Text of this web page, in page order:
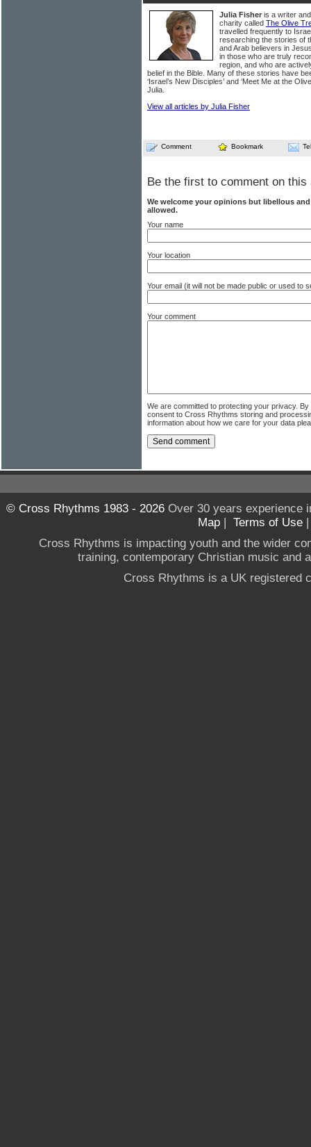
Julia Fisher is a writer
charity called The Olive
travelled frequently to
researching the stories of
and Arab believers in
in those who are truly
region, and who are
belief in the Bible. Many of these stories have
‘Israel’s New Disciples’ and ‘Meet Me at the
Julia.
View all articles by Julia Fisher
Comment Bookmark
Be the first to comment on this
We welcome your opinions but libellous
allowed.
Your name
Your location
Your email (it will not be made public or used to
Your comment
We are committed to protecting your privacy.
consent to Cross Rhythms storing and
information about how we care for your data
© Cross Rhythms 1983 - 2026Over 30 years experience
Map | Terms of Use
Cross Rhythms is impacting youth and the wider
training, contemporary Christian music and
Cross Rhythms is a UK registered